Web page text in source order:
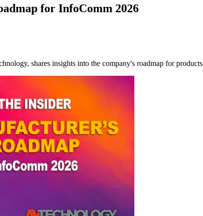
for InfoComm 2026
shares insights into the company's roadmap for